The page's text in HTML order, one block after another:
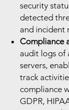
security
detected
and incident
Compliance
audit logs of
servers,
track
compliance
GDPR,